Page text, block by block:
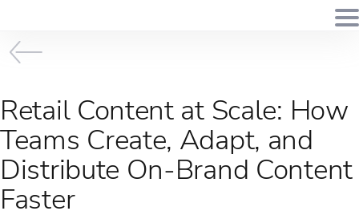
Retail Content at Scale: How
Teams Create, Adapt, and
Distribute On-Brand Content
Faster